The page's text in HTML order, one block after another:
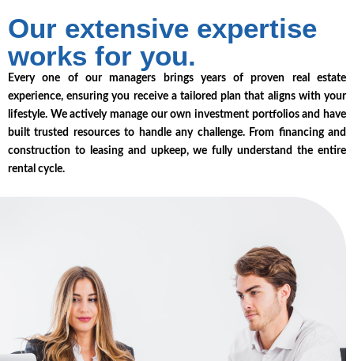
Our extensive expertise
works for you.
Every one of our managers brings years of proven real estate
experience, ensuring you receive a tailored plan that aligns with your
lifestyle. We actively manage our own investment portfolios and have
built trusted resources to handle any challenge. From financing and
construction to leasing and upkeep, we fully understand the entire
rental cycle.